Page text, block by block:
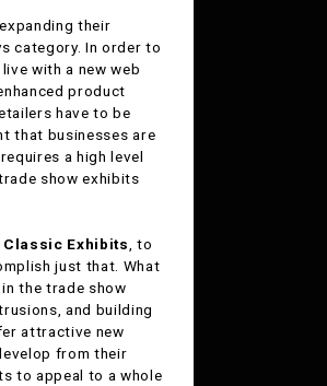
their
category. In order to
with a new web
product
have to be
that businesses are
a high level
show exhibits
Classic Exhibits, to
just that. What
the trade show
and building
attractive new
from their
to appeal to a whole